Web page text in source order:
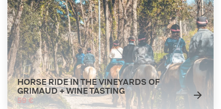
HORSE RIDE IN THE VINEYARDS OF
GRIMAUD + WINE TASTING
59 €